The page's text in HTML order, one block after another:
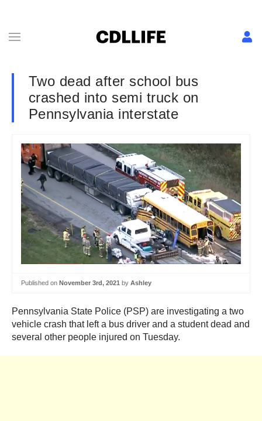
Two dead after school bus
crashed into semi truck on
Pennsylvania interstate
Published on November 3rd, 2021 by Ashley
Pennsylvania State Police (PSP) are investigating a two
vehicle crash that left a bus driver and a student dead and
several other people injured on Tuesday.